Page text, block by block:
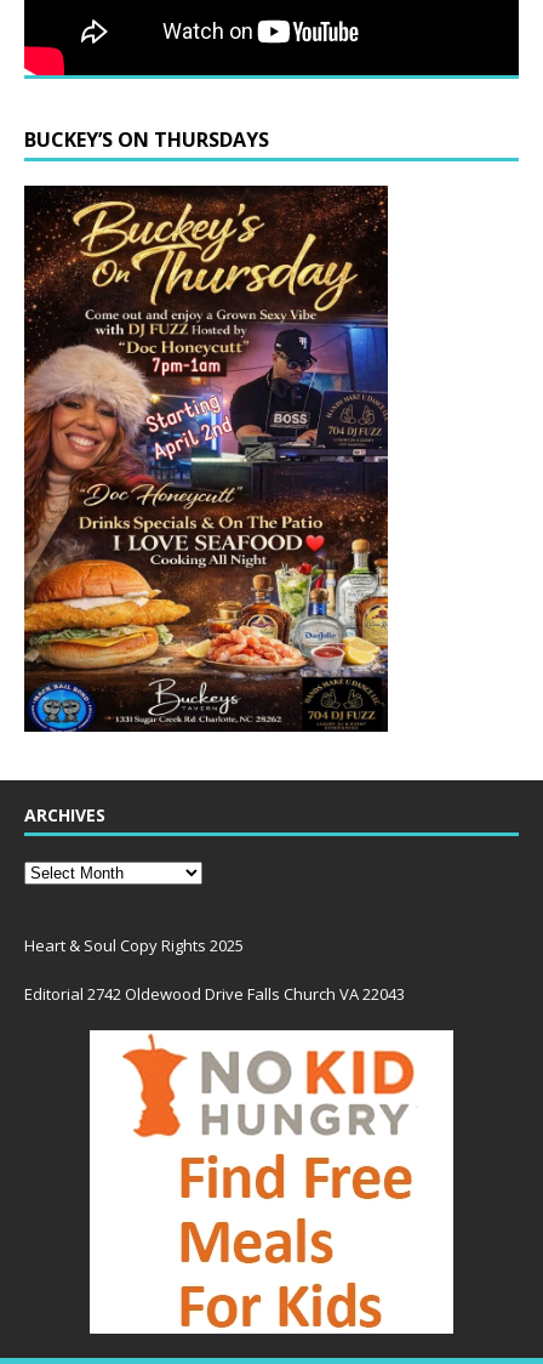
BUCKEY’S ON THURSDAYS
ARCHIVES
Heart & Soul Copy Rights 2025
Editorial 2742 Oldewood Drive Falls Church VA 22043